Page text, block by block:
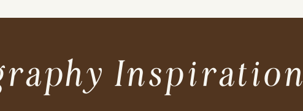
Inspiration